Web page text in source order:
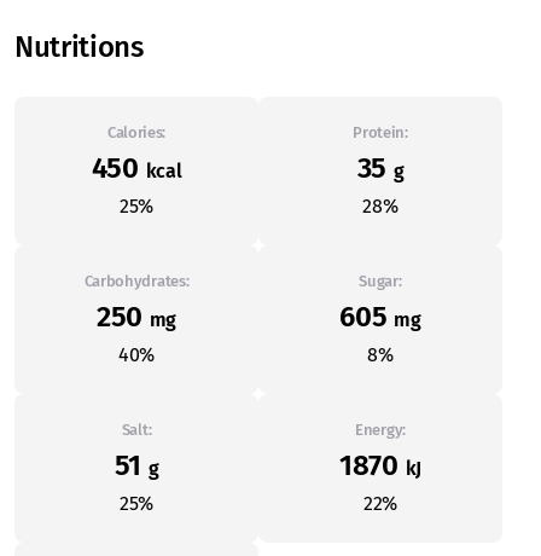
Nutritions
Calories:
450 kcal
25%
Protein:
35 g
28%
Carbohydrates:
250 mg
40%
Sugar:
605 mg
8%
Salt:
51 g
25%
Energy:
1870 kJ
22%